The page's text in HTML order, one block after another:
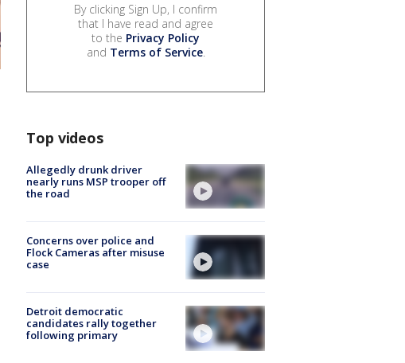
By clicking Sign Up, I confirm
that I have read and agree
to the Privacy Policy
and Terms of Service.
Top videos
Allegedly drunk driver
nearly runs MSP trooper off
the road
Concerns over police and
Flock Cameras after misuse
case
Detroit democratic
candidates rally together
following primary